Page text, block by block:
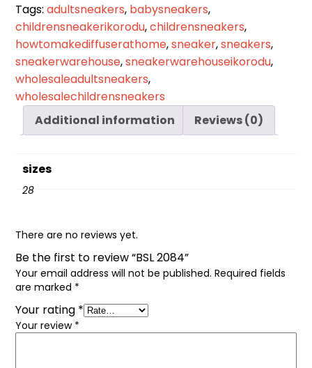
Tags:adultsneakers, babysneakers,
childrensneakerikorodu,childrensneakers,
howtomakediffuserathome,sneaker,sneakers,
sneakerwarehouse,sneakerwarehouseikorodu,
wholesaleadultsneakers,
wholesalechildrensneakers
Additional information
Reviews (0)
sizes
28
There are no reviews yet.
Be the first to review “BSL 2084”
Your email address will not be published. Required fields
are marked *
Your rating *
Your review *